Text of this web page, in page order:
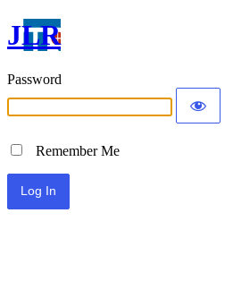
JLR
Password
Remember Me